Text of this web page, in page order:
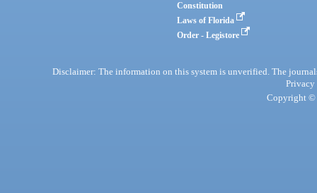
Constitution
Laws of Florida
Order - Legistore
Disclaimer: The information on this system is unverified. The
Privacy
Copyright ©